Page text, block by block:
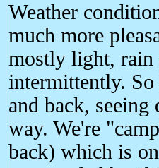
Weather
much more
mostly light, rain
intermittently.
and back,
way. We're
back) which is